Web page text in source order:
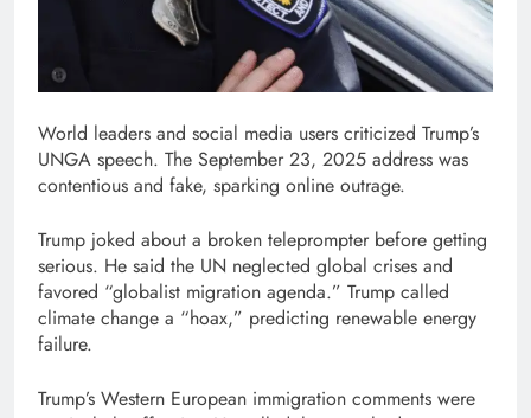
World leaders and social media users criticized Trump’s
UNGA speech. The September 23, 2025 address was
contentious and fake, sparking online outrage.
Trump joked about a broken teleprompter before getting
serious. He said the UN neglected global crises and
favored “globalist migration agenda.” Trump called
climate change a “hoax,” predicting renewable energy
failure.
Trump’s Western European immigration comments were